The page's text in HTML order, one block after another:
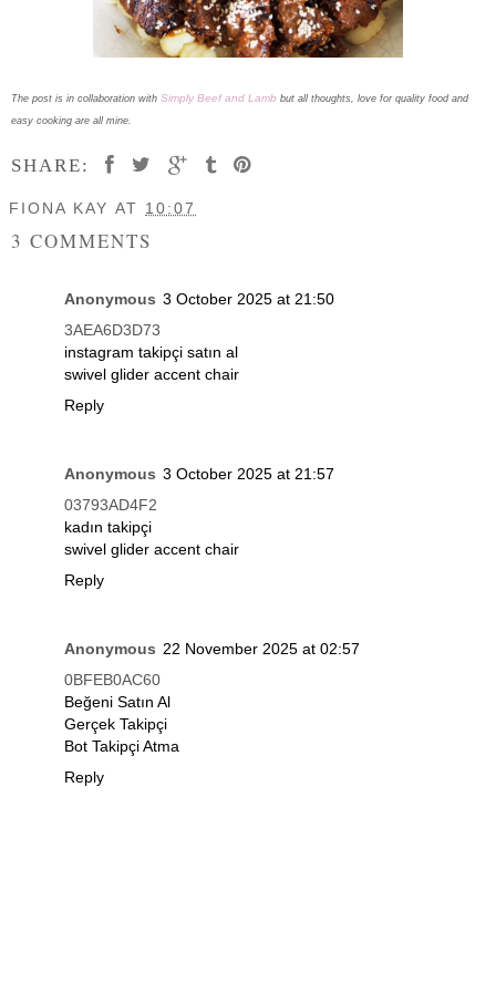
The post is in collaboration with Simply Beef and Lamb but all thoughts, love for quality food and
easy cooking are all mine.
SHARE:
FIONA KAY AT 10:07
3 COMMENTS
Anonymous 3 October 2025 at 21:50
3AEA6D3D73
instagram takipçi satın al
swivel glider accent chair
Reply
Anonymous 3 October 2025 at 21:57
03793AD4F2
kadın takipçi
swivel glider accent chair
Reply
Anonymous 22 November 2025 at 02:57
0BFEB0AC60
Beğeni Satın Al
Gerçek Takipçi
Bot Takipçi Atma
Reply